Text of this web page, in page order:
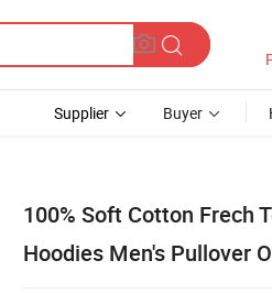
Supplier Buyer
100% Soft Cotton Frech
Hoodies Men's Pullover